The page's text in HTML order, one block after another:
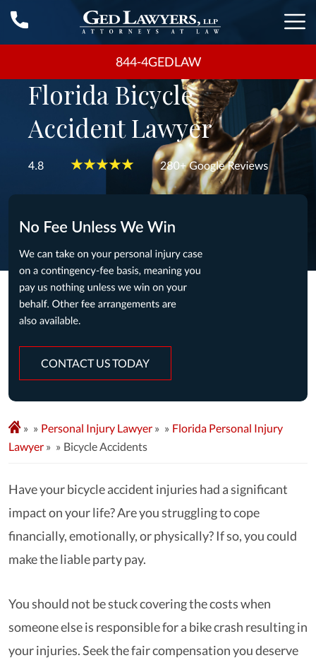
844-4GEDLAW
Florida Bicycle
Accident Lawyer
CONTACT US TODAY
» Personal Injury Lawyer »
Florida Personal Injury
Lawyer » Bicycle Accidents
Have your bicycle accident injuries had a significant
impact on your life? Are you struggling to cope
financially, emotionally, or physically? If so, you could
make the liable party pay.
You should not be stuck covering the costs when
someone else is responsible for a bike crash resulting in
your injuries. Seek the fair compensation you deserve